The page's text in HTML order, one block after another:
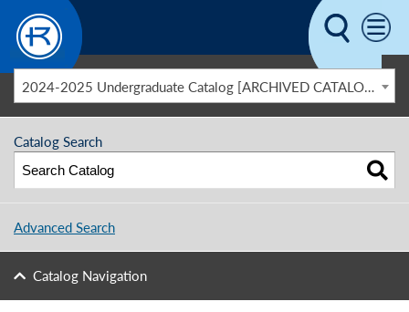
Skip to main content
2024-2025 Undergraduate Catalog [ARCHIVED CATALOG]
Catalog Search
Advanced Search
Catalog Navigation